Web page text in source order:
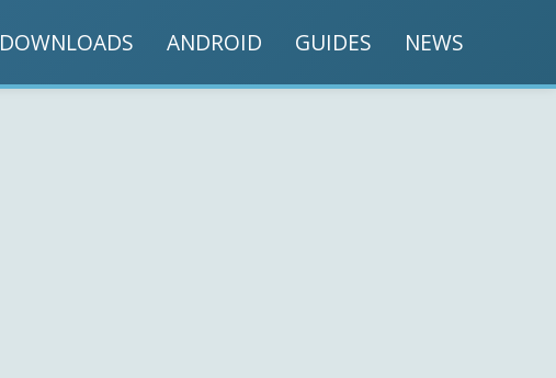
DOWNLOADS ANDROID GUIDES NEWS